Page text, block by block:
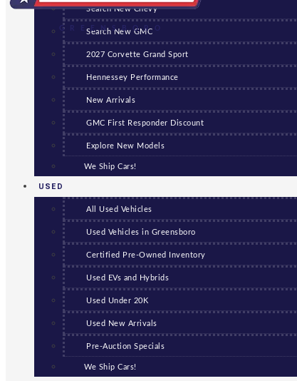
GREENSBORO
Search New Chevy
Search New GMC
2027 Corvette Grand Sport
Hennessey Performance
New Arrivals
GMC First Responder Discount
Explore New Models
We Ship Cars!
USED
All Used Vehicles
Used Vehicles in Greensboro
Certified Pre-Owned Inventory
Used EVs and Hybrids
Used Under 20K
Used New Arrivals
Pre-Auction Specials
We Ship Cars!